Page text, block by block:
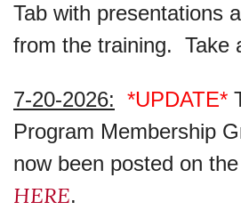
Tab with presentations
from the training. Take
7-20-2026: *UPDATE*
Program Membership
now been posted on
HERE.